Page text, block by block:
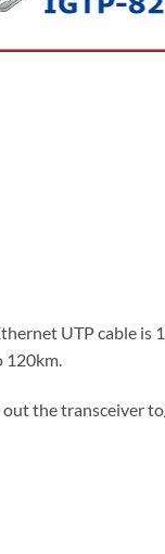
UTP cable
120km.
the